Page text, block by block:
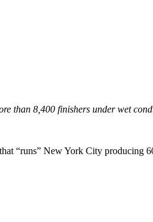
than 8,400 finishers under wet
“runs” New York City producing